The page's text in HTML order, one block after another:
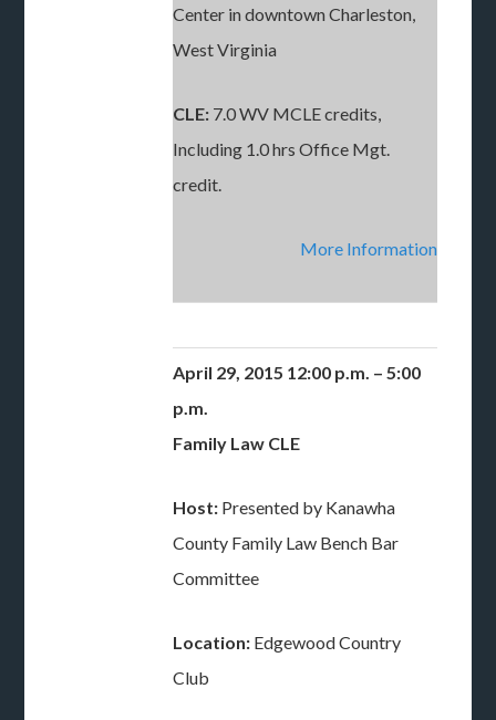
Center in downtown Charleston,
West Virginia
CLE: 7.0 WV MCLE credits,
Including 1.0 hrs Office Mgt.
credit.
More Information
April 29, 2015 12:00 p.m. – 5:00
p.m.
Family Law CLE
Host: Presented by Kanawha
County Family Law Bench Bar
Committee
Location: Edgewood Country
Club